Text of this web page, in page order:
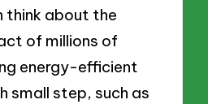
think about the
of millions of
energy-efficient
small step, such as